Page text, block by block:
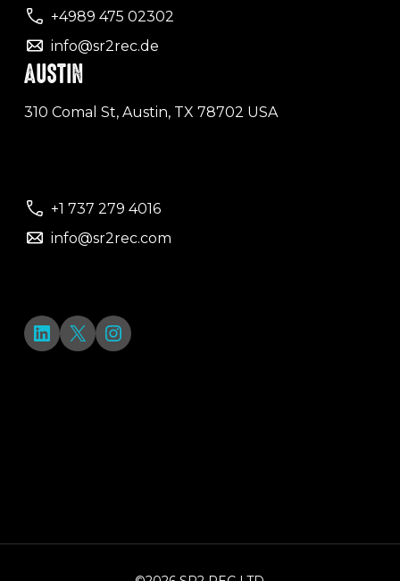
+4989 475 02302
info@sr2rec.de
AUSTIN
310 Comal St, Austin, TX 78702 USA
+1 737 279 4016
info@sr2rec.com
LinkedIn
X Instagram